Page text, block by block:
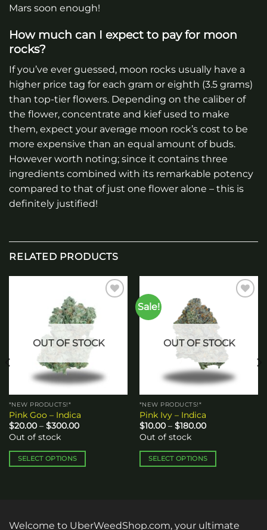
Mars soon enough!
How much can I expect to pay for moon
rocks?
If you’ve ever guessed, moon rocks usually have a
higher price tag for each gram or eighth (3.5 grams)
than top-tier flowers. Depending on the caliber of
the flower, concentrate and kief used to make
them, expect your average moon rock’s cost to be
more expensive than an equal amount of buds.
However worth noting; since it contains three
ingredients combined with its remarkable potency
compared to that of just one flower alone – this is
definitely justified!
RELATED PRODUCTS
wishlist
OUT OF STOCK
*NEW PRODUCTS!*
Pink Goo – Indica
$20.00 – $300.00Price
through
Out of stock
SELECT OPTIONS
variants.
Sale!
OUT OF STOCK
*NEW PRODUCTS!*
Pink Ivy – Indica
$10.00 – $180.00Price
through
$180.00
Out of stock
SELECT OPTIONS
variants.
Welcome to UberWeedShop.com, your ultimate